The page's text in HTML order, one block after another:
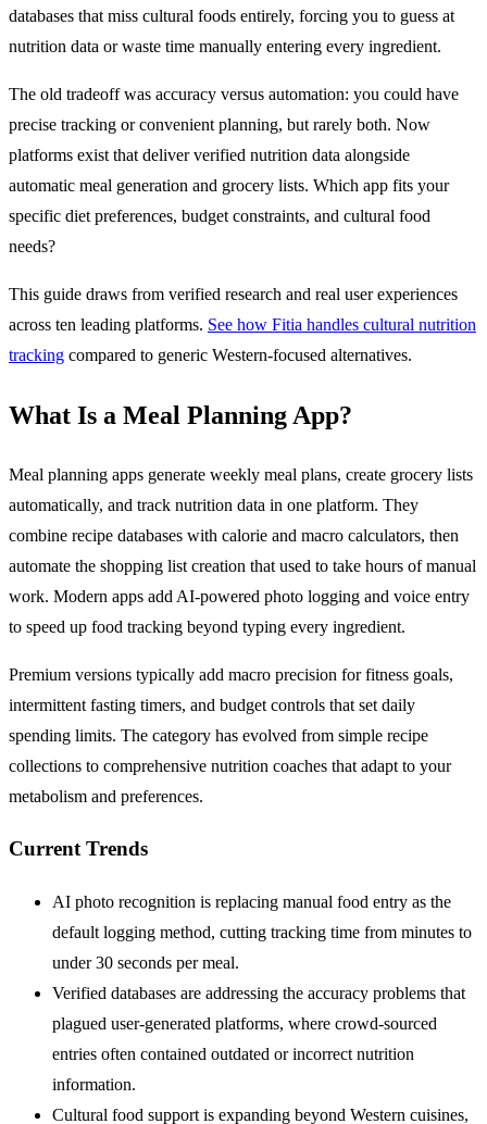
databases that miss cultural foods entirely, forcing you to guess at
nutrition data or waste time manually entering every ingredient.
The old tradeoff was accuracy versus automation: you could have
precise tracking or convenient planning, but rarely both. Now
platforms exist that deliver verified nutrition data alongside
automatic meal generation and grocery lists. Which app fits your
specific diet preferences, budget constraints, and cultural food
needs?
This guide draws from verified research and real user experiences
across ten leading platforms. See how Fitia handles cultural nutrition
tracking compared to generic Western-focused alternatives.
What Is a Meal Planning App?
Meal planning apps generate weekly meal plans, create grocery lists
automatically, and track nutrition data in one platform. They
combine recipe databases with calorie and macro calculators, then
automate the shopping list creation that used to take hours of manual
work. Modern apps add AI-powered photo logging and voice entry
to speed up food tracking beyond typing every ingredient.
Premium versions typically add macro precision for fitness goals,
intermittent fasting timers, and budget controls that set daily
spending limits. The category has evolved from simple recipe
collections to comprehensive nutrition coaches that adapt to your
metabolism and preferences.
Current Trends
AI photo recognition is replacing manual food entry as the
default logging method, cutting tracking time from minutes to
under 30 seconds per meal.
Verified databases are addressing the accuracy problems that
plagued user-generated platforms, where crowd-sourced
entries often contained outdated or incorrect nutrition
information.
Cultural food support is expanding beyond Western cuisines,